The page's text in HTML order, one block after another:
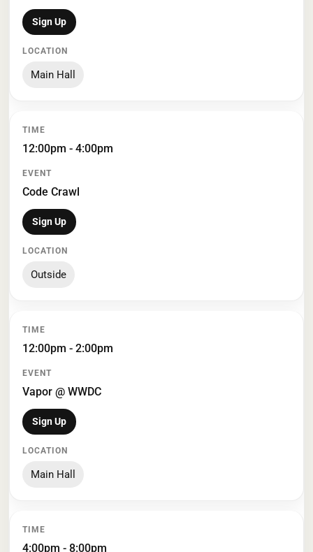
Sign Up
Main Hall
12:00pm - 4:00pm
Code Crawl
Sign Up
Outside
12:00pm - 2:00pm
Vapor @ WWDC
Sign Up
Main Hall
4:00pm - 8:00pm